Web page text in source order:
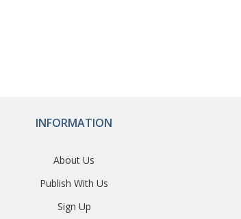
INFORMATION
About Us
Publish With Us
Sign Up